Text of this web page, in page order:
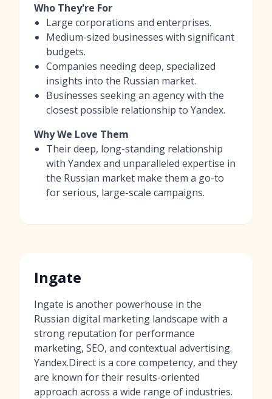
Who They're For
Large corporations and enterprises.
Medium-sized businesses with significant
budgets.
Companies needing deep, specialized
insights into the Russian market.
Businesses seeking an agency with the
closest possible relationship to Yandex.
Why We Love Them
Their deep, long-standing relationship
with Yandex and unparalleled expertise in
the Russian market make them a go-to
for serious, large-scale campaigns.
Ingate
Ingate is another powerhouse in the
Russian digital marketing landscape with a
strong reputation for performance
marketing, SEO, and contextual advertising.
Yandex.Direct is a core competency, and they
are known for their results-oriented
approach across a wide range of industries.